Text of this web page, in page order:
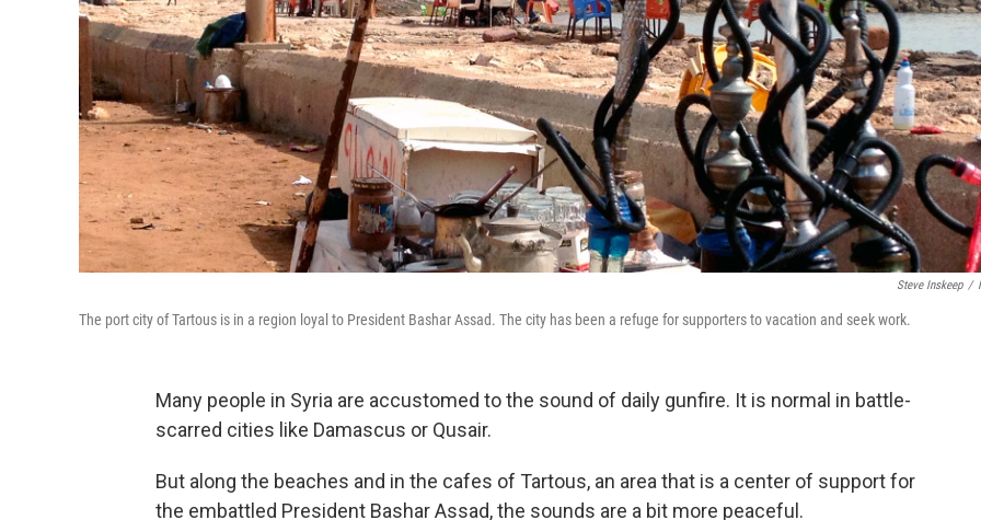
Steve Inskeep /
The port city of Tartous is in a region loyal to President Bashar Assad. The city has been a refuge for supporters to vacation and seek work.
Many people in Syria are accustomed to the sound of daily gunfire. It is normal in battle-
scarred cities like Damascus or Qusair.
But along the beaches and in the cafes of Tartous, an area that is a center of support for
the embattled President Bashar Assad, the sounds are a bit more peaceful.